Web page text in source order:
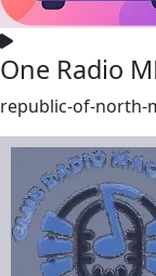
One Radio
republic-of-north-